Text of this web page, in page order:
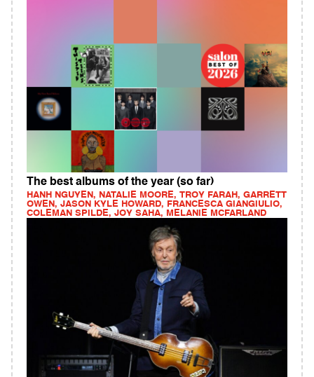
The best albums of the year (so far)
HANH NGUYEN, NATALIE MOORE, TROY FARAH, GARRETT
OWEN, JASON KYLE HOWARD, FRANCESCA GIANGIULIO,
COLEMAN SPILDE, JOY SAHA, MELANIE MCFARLAND